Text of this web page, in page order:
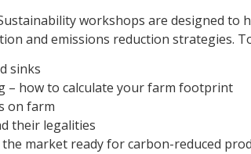
workshops are designed to
and emissions reduction strategies.
sinks
– how to calculate your farm footprint
on farm
their legalities
market ready for carbon-reduced